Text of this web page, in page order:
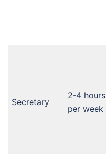
Secretary
2-4 hours
per week